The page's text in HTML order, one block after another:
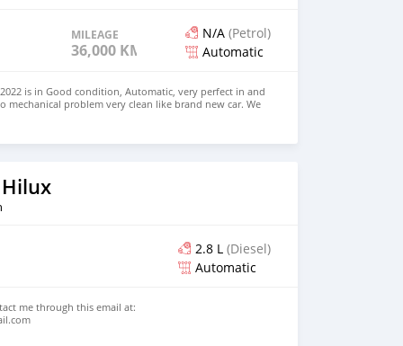
MILEAGE
36,000 KM
N/A (Petrol)
Automatic
is in Good condition, Automatic, very perfect in and
mechanical problem very clean like brand new car. We
Right Hand drive steering $8,000 USD WHATSAPP
EMAIL: densmanu@hotmail.com
2.8 L (Diesel)
Automatic
me through this email at: